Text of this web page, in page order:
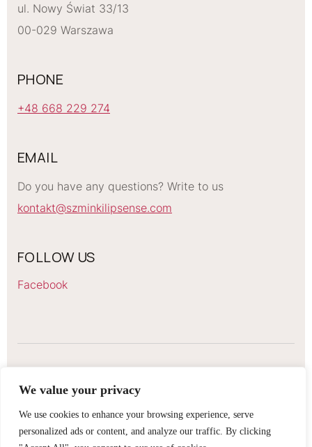
We value your privacy
We use cookies to enhance your browsing experience, serve
personalized ads or content, and analyze our traffic. By clicking
ul. Nowy Świat 33/13
00-029 Warszawa
PHONE
+48 668 229 274
EMAIL
Do you have any questions? Write to us
kontakt@szminkilipsense.com
FOLLOW US
Facebook
LIPSENSE LIPSTICKS
2026 Szminki Lipsense. All rights reserved
GDPR information obligation